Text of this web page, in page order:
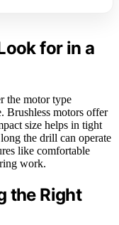
for in a
the motor type
Brushless motors offer
size helps in tight
the drill can operate
like comfortable
work.
the Right